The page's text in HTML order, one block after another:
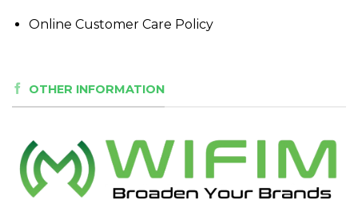
Online Customer Care Policy
OTHER INFORMATION